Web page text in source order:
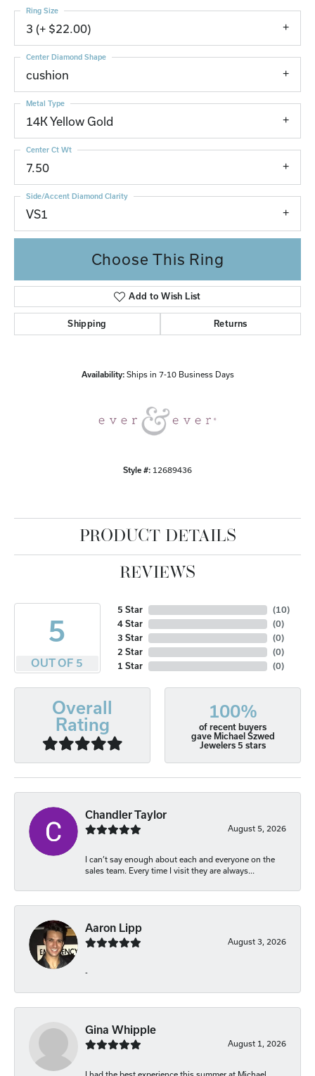
3 (+ $22.00)
Ring Size
cushion
Center Diamond Shape
14K Yellow Gold
Metal Type
7.50
Center Ct Wt
VS1
Side/Accent Diamond Clarity
Choose This Ring
Add to Wish List
Shipping Returns
Availability: Ships in 7-10 Business Days
Style #: 12689436
PRODUCT DETAILS
REVIEWS
5
OUT OF 5
5 Star
4 Star
3 Star
2 Star
1 Star
(10)
(0)
(0)
(0)
(0)
Overall
Rating
100%
of recent buyers
gave Michael Szwed
Jewelers 5 stars
Chandler Taylor
August 5, 2026
I can’t say enough about each and everyone on the
sales team. Every time I visit they are always...
Aaron Lipp
August 3, 2026
-
Gina Whipple
August 1, 2026
I had the best experience this summer at Michael